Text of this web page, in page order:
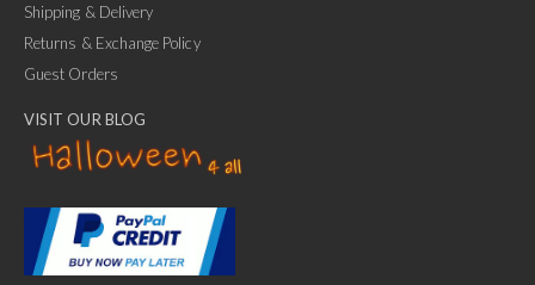
Ask Us Anything
Shipping & Delivery
Returns & Exchange Policy
Guest Orders
VISIT OUR BLOG